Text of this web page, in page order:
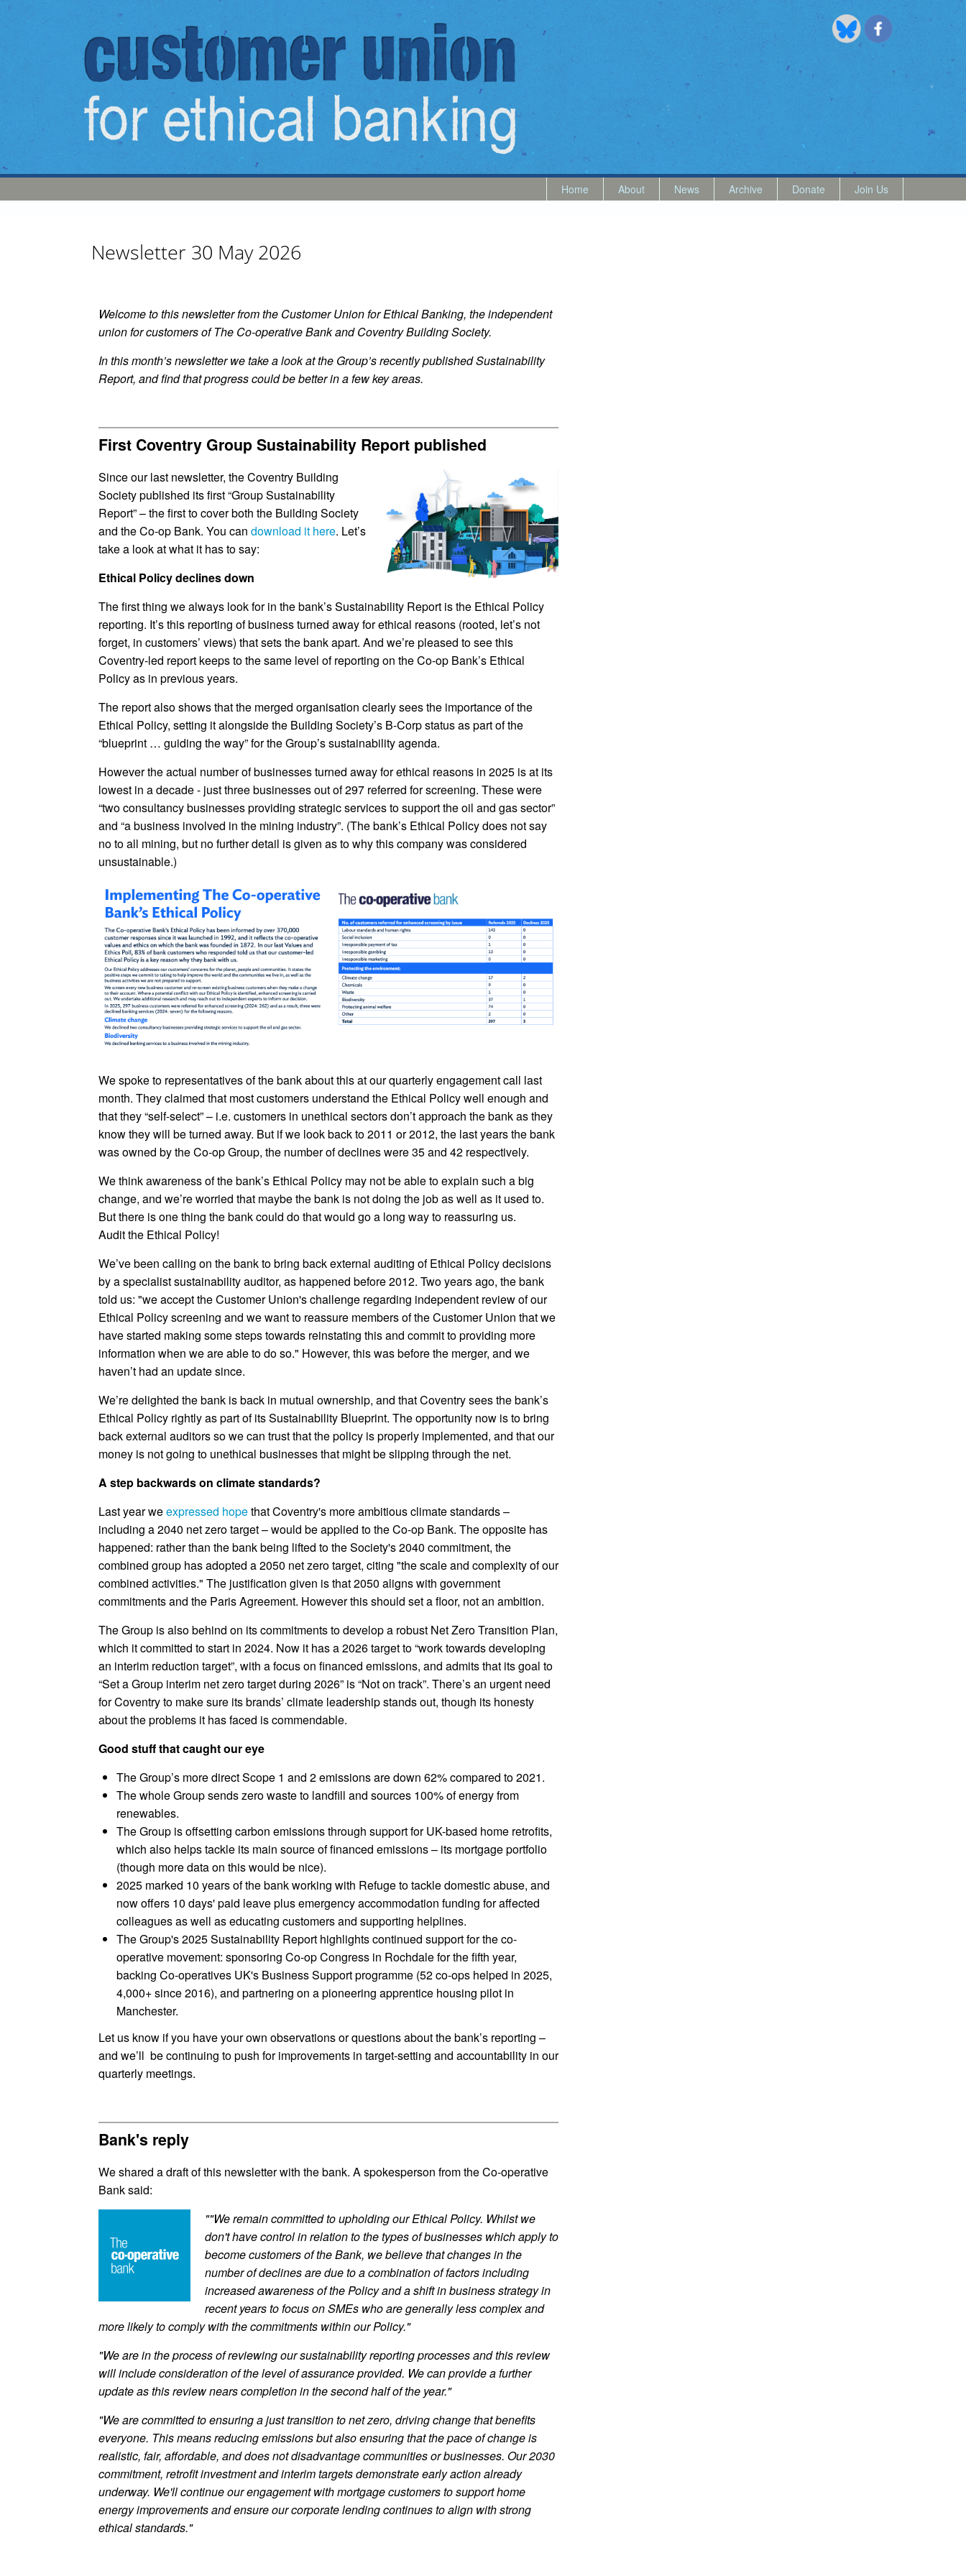
Skip to main content
Home About News Archive Donate Join Us
Newsletter 30 May 2026
Welcome to this newsletter from the Customer Union for Ethical Banking, the independent
union for customers of The Co-operative Bank and Coventry Building Society.
In this month’s newsletter we take a look at the Group’s recently published Sustainability
Report, and find that progress could be better in a few key areas.
First Coventry Group Sustainability Report published
Since our last newsletter, the Coventry Building
Society published its first “Group Sustainability
Report” – the first to cover both the Building Society
and the Co-op Bank. You can download it here. Let’s
take a look at what it has to say:
Ethical Policy declines down
The first thing we always look for in the bank’s Sustainability Report is the Ethical Policy
reporting. It’s this reporting of business turned away for ethical reasons (rooted, let’s not
forget, in customers’ views) that sets the bank apart. And we’re pleased to see this
Coventry-led report keeps to the same level of reporting on the Co-op Bank’s Ethical
Policy as in previous years.
The report also shows that the merged organisation clearly sees the importance of the
Ethical Policy, setting it alongside the Building Society’s B-Corp status as part of the
“blueprint … guiding the way” for the Group’s sustainability agenda.
However the actual number of businesses turned away for ethical reasons in 2025 is at its
lowest in a decade - just three businesses out of 297 referred for screening. These were
“two consultancy businesses providing strategic services to support the oil and gas sector”
and “a business involved in the mining industry”. (The bank’s Ethical Policy does not say
no to all mining, but no further detail is given as to why this company was considered
unsustainable.)
We spoke to representatives of the bank about this at our quarterly engagement call last
month. They claimed that most customers understand the Ethical Policy well enough and
that they “self-select” – i.e. customers in unethical sectors don’t approach the bank as they
know they will be turned away. But if we look back to 2011 or 2012, the last years the bank
was owned by the Co-op Group, the number of declines were 35 and 42 respectively.
We think awareness of the bank’s Ethical Policy may not be able to explain such a big
change, and we’re worried that maybe the bank is not doing the job as well as it used to.
But there is one thing the bank could do that would go a long way to reassuring us.
Audit the Ethical Policy!
We’ve been calling on the bank to bring back external auditing of Ethical Policy decisions
by a specialist sustainability auditor, as happened before 2012. Two years ago, the bank
told us: "we accept the Customer Union's challenge regarding independent review of our
Ethical Policy screening and we want to reassure members of the Customer Union that we
have started making some steps towards reinstating this and commit to providing more
information when we are able to do so." However, this was before the merger, and we
haven’t had an update since.
We’re delighted the bank is back in mutual ownership, and that Coventry sees the bank’s
Ethical Policy rightly as part of its Sustainability Blueprint. The opportunity now is to bring
back external auditors so we can trust that the policy is properly implemented, and that our
money is not going to unethical businesses that might be slipping through the net.
A step backwards on climate standards?
Last year weexpressed hopethat Coventry's more ambitious climate standards –
including a 2040 net zero target – would be applied to the Co-op Bank. The opposite has
happened: rather than the bank being lifted to the Society's 2040 commitment, the
combined group has adopted a 2050 net zero target, citing "the scale and complexity of our
combined activities." The justification given is that 2050 aligns with government
commitments and the Paris Agreement. However this should set a floor, not an ambition.
The Group is also behind on its commitments to develop a robust Net Zero Transition Plan,
which it committed to start in 2024. Now it has a 2026 target to “work towards developing
an interim reduction target”, with a focus on financed emissions, and admits that its goal to
“Set a Group interim net zero target during 2026” is “Not on track”. There’s an urgent need
for Coventry to make sure its brands’ climate leadership stands out, though its honesty
about the problems it has faced is commendable.
Good stuff that caught our eye
The Group’s more direct Scope 1 and 2 emissions are down 62% compared to 2021.
The whole Group sends zero waste to landfill and sources 100% of energy from
renewables.
The Group is offsetting carbon emissions through support for UK-based home retrofits,
which also helps tackle its main source of financed emissions – its mortgage portfolio
(though more data on this would be nice).
2025 marked 10 years of the bank working with Refuge to tackle domestic abuse, and
now offers 10 days' paid leave plus emergency accommodation funding for affected
colleagues as well as educating customers and supporting helplines.
The Group's 2025 Sustainability Report highlights continued support for the co-
operative movement: sponsoring Co-op Congress in Rochdale for the fifth year,
backing Co-operatives UK's Business Support programme (52 co-ops helped in 2025,
4,000+ since 2016), and partnering on a pioneering apprentice housing pilot in
Manchester.
Let us know if you have your own observations or questions about the bank’s reporting –
and we’ll be continuing to push for improvements in target-setting and accountability in our
quarterly meetings.
Bank's reply
We shared a draft of this newsletter with the bank. A spokesperson from the Co-operative
Bank said:
""We remain committed to upholding our Ethical Policy. Whilst we
don't have control in relation to the types of businesses which apply to
become customers of the Bank, we believe that changes in the
number of declines are due to a combination of factors including
increased awareness of the Policy and a shift in business strategy in
recent years to focus on SMEs who are generally less complex and
more likely to comply with the commitments within our Policy."
"We are in the process of reviewing our sustainability reporting processes and this review
will include consideration of the level of assurance provided. We can provide a further
update as this review nears completion in the second half of the year."
"We are committed to ensuring a just transition to net zero, driving change that benefits
everyone. This means reducing emissions but also ensuring that the pace of change is
realistic, fair, affordable, and does not disadvantage communities or businesses. Our 2030
commitment, retrofit investment and interim targets demonstrate early action already
underway. We'll continue our engagement with mortgage customers to support home
energy improvements and ensure our corporate lending continues to align with strong
ethical standards."